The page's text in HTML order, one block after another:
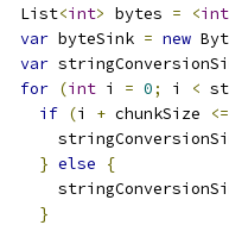
  List
<int> bytes = <int
var byteSink = new
var
for (int i = 0; i <
if (i + chunkSize <=
} else
{
}